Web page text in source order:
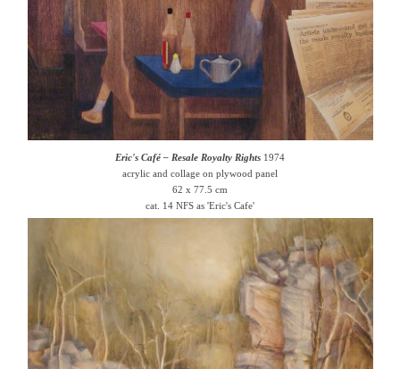
Eric's Café – Resale Royalty Rights1974
acrylic and collage on plywood panel
62 x 77.5 cm
cat. 14 NFS as 'Eric's Cafe'